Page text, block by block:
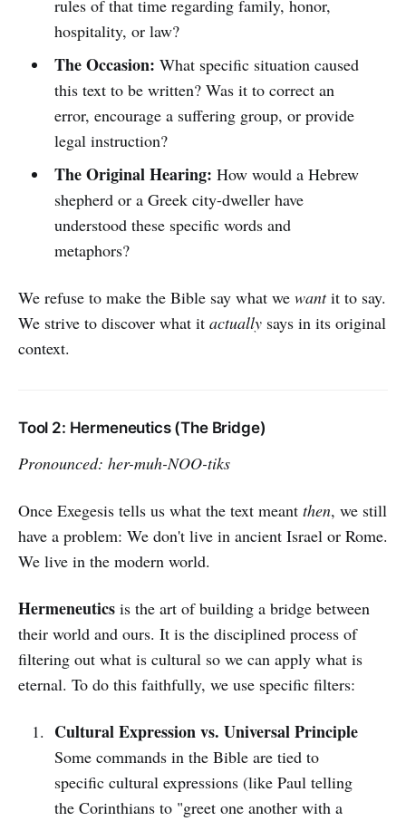
rules of that time regarding family, honor,
hospitality, or law?
The Occasion: What specific situation caused
this text to be written? Was it to correct an
error, encourage a suffering group, or provide
legal instruction?
The Original Hearing: How would a Hebrew
shepherd or a Greek city-dweller have
understood these specific words and
metaphors?
We refuse to make the Bible say what we wantit to say.
We strive to discover what it actually says in its original
context.
Tool 2: Hermeneutics (The Bridge)
Pronounced: her-muh-NOO-tiks
Once Exegesis tells us what the text meant then, we still
have a problem: We don't live in ancient Israel or Rome.
We live in the modern world.
Hermeneutics is the art of building a bridge between
their world and ours. It is the disciplined process of
filtering out what is cultural so we can apply what is
eternal. To do this faithfully, we use specific filters:
Cultural Expression vs. Universal Principle
Some commands in the Bible are tied to
specific cultural expressions (like Paul telling
the Corinthians to "greet one another with a